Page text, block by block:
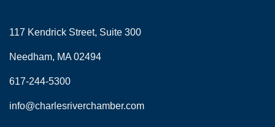
117 Kendrick Street, Suite 300
Needham, MA 02494
617-244-5300
info@charlesriverchamber.com